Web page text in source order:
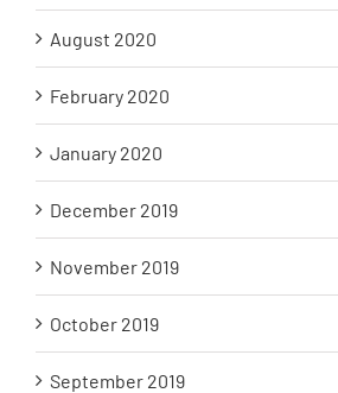
August 2020
February 2020
January 2020
December 2019
November 2019
October 2019
September 2019